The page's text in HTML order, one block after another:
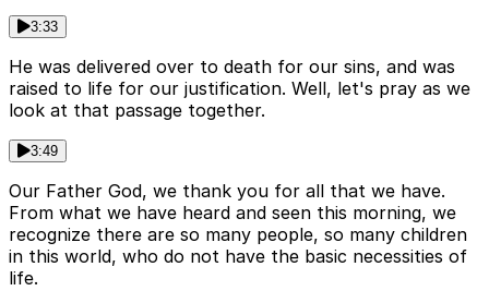
3:33
He was delivered over to death for our sins, and was
raised to life for our justification. Well, let's pray as we
look at that passage together.
3:49
Our Father God, we thank you for all that we have.
From what we have heard and seen this morning, we
recognize there are so many people, so many children
in this world, who do not have the basic necessities of
life.